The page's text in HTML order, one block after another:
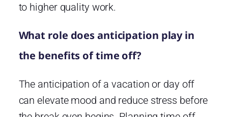
to higher quality work.
What role does anticipation play in
the benefits of time off?
The anticipation of a vacation or day off
can elevate mood and reduce stress before